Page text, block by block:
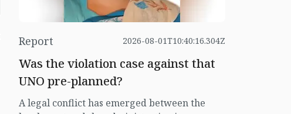
Report 2026-08-01T10:40:16.304Z
Was the violation case against that
UNO pre-planned?
A legal conflict has emerged between the